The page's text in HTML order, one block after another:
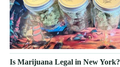
Is Marijuana Legal in New York?